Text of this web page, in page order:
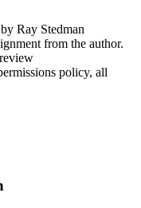
Ray Stedman
from the author.
policy, all